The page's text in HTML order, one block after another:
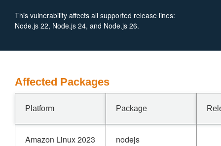
This vulnerability affects all supported release lines:
Node.js 22, Node.js 24, and Node.js 26.
Affected Packages
Platform Package
Amazon Linux 2023 nodejs